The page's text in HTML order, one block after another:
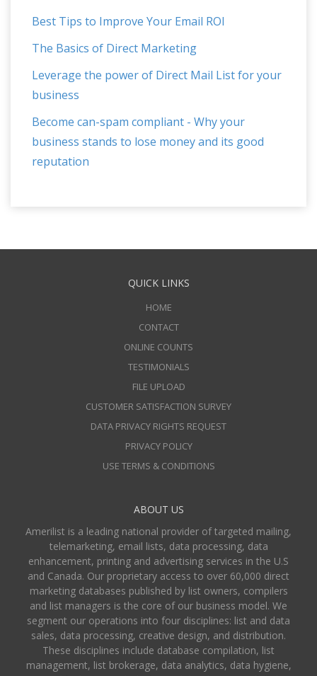
Best Tips to Improve Your Email ROI
The Basics of Direct Marketing
Leverage the power of Direct Mail List for your
business
Become can-spam compliant - Why your
business stands to lose money and its good
reputation
QUICK LINKS
HOME
CONTACT
ONLINE COUNTS
TESTIMONIALS
FILE UPLOAD
CUSTOMER SATISFACTION SURVEY
DATA PRIVACY RIGHTS REQUEST
PRIVACY POLICY
USE TERMS & CONDITIONS
ABOUT US
Amerilist is a leading national provider of targeted mailing,
telemarketing, email lists, data processing, data
enhancement, printing and advertising services in the U.S
and Canada. Our proprietary access to over 60,000 direct
marketing databases published by list owners, compilers
and list managers is the core of our business model. We
segment our operations into four disciplines: list and data
sales, data processing, creative design, and distribution.
These disciplines include database compilation, list
management, list brokerage, data analytics, data hygiene,